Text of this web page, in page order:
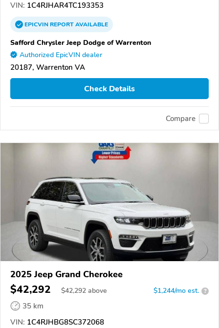
VIN: 1C4RJHAR4TC193353
EPICVINREPORTAVAILABLE
Safford Chrysler Jeep Dodge of Warrenton
Authorized EpicVIN dealer
20187, Warrenton VA
Check Details
Compare
2025 Jeep Grand Cherokee
$42,292 $42,292 above $1,244/mo est. ?
35 km
VIN: 1C4RJHBG8SC372068